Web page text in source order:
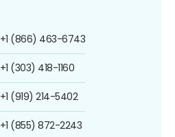
+1 (866) 463-6743
+1 (303) 418-1160
+1 (919) 214-5402
+1 (855) 872-2243